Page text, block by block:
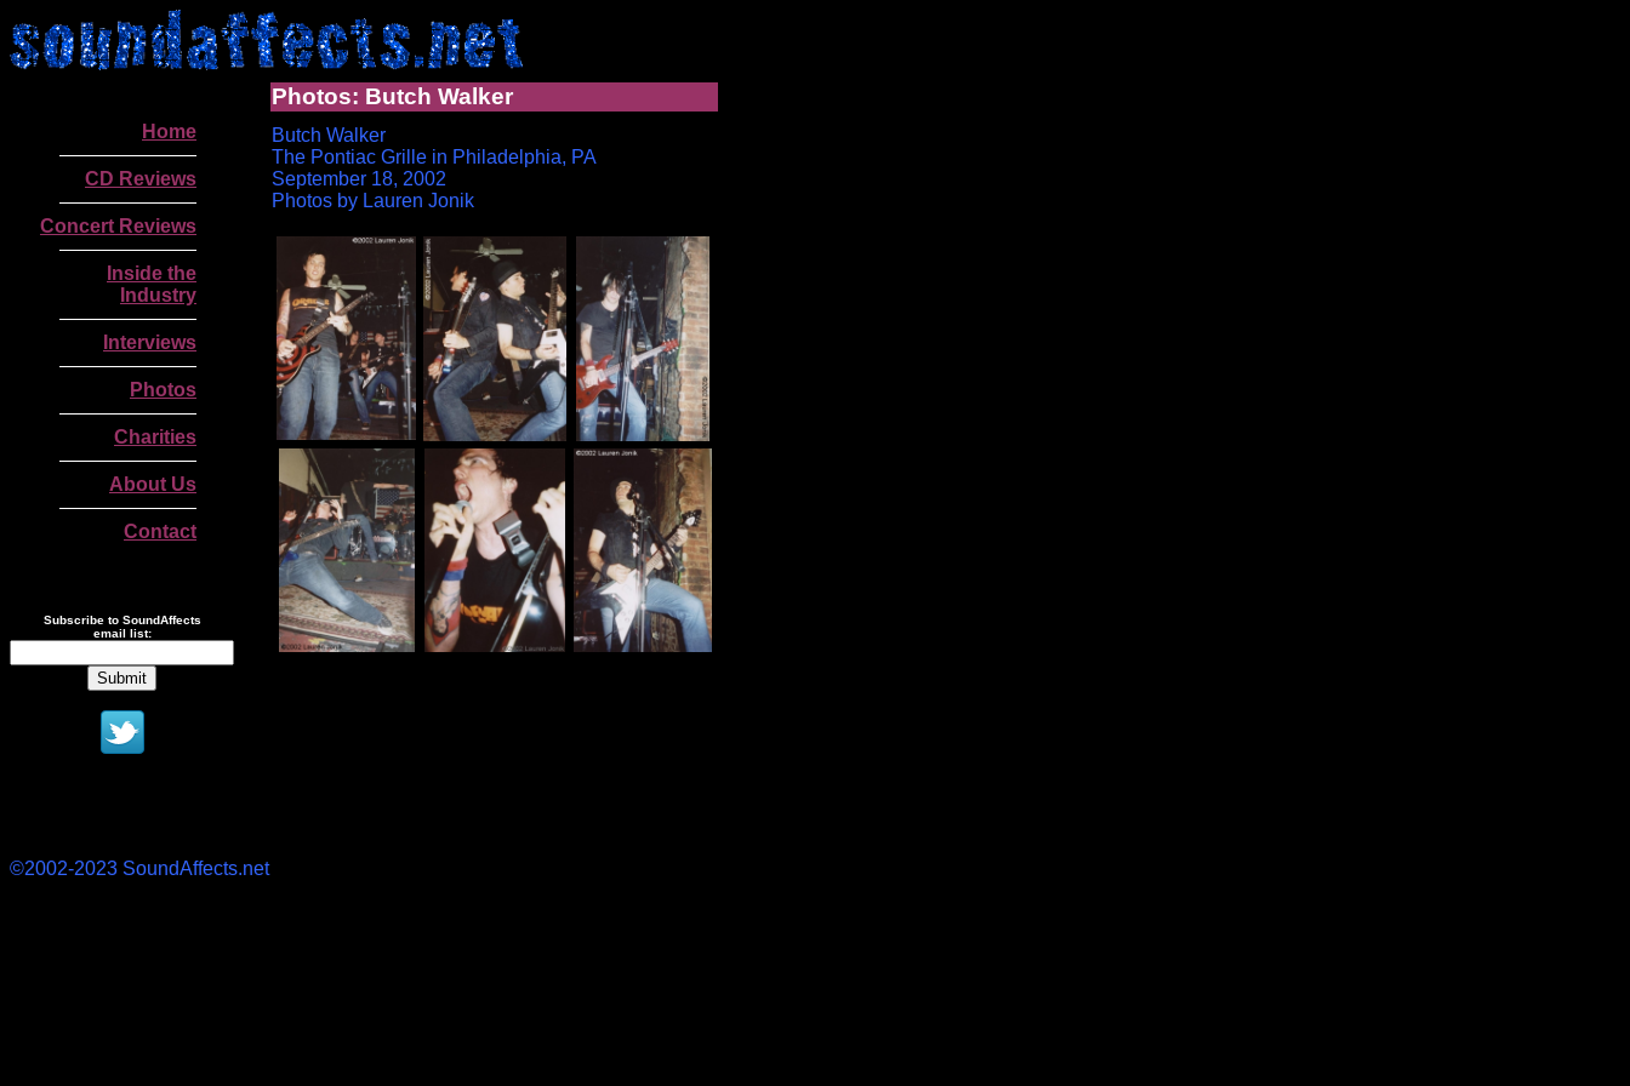
Home
CD Reviews
Concert Reviews
Inside the
Industry
Interviews
Photos
Charities
About Us
Contact
Subscribe to SoundAffects
email list:
Photos: Butch Walker
Butch Walker
The Pontiac Grille in Philadelphia, PA
September 18, 2002
Photos by Lauren Jonik
©2002-2023 SoundAffects.net